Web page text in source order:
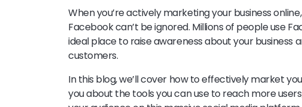
When you’re actively marketing your business
Facebook can’t be ignored. Millions of people use
ideal place to raise awareness about your business
customers.
In this blog, we’ll cover how to effectively market
you about the tools you can use to reach more